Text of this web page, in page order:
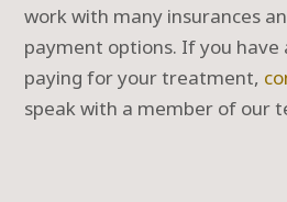
work with many insurances
payment options. If you have
paying for your treatment,
speak with a member of our